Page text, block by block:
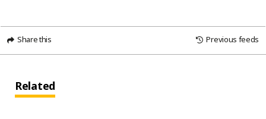
Share this Previous feeds
Related